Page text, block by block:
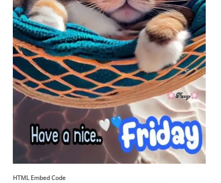
HTML Embed Code